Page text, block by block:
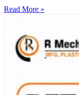
Read More »